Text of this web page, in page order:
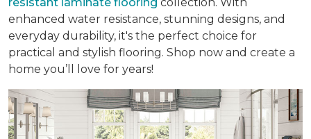
enhanced water resistance, stunning designs, and
everyday durability, it's the perfect choice for
practical and stylish flooring. Shop now and create a
home you’ll love for years!